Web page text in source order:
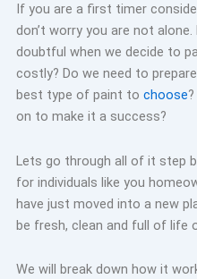
If you are a first timer
don’t worry you are not
doubtful when we decide to
costly? Do we need to
best type of paint to choose
on to make it a success?
Lets go through all of it step
for individuals like you
have just moved into a new
be fresh, clean and full of life
We will break down how it